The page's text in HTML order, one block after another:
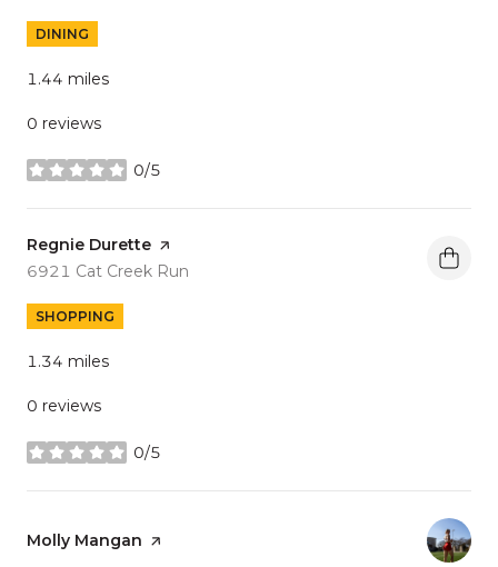
DINING
1.44 miles
0 reviews
0/5
stars
Visit the
Regnie Durette page on Yelp
Search
6921 Cat Creek Run
SHOPPING
1.34 miles
0 reviews
0/5
stars
Visit the
Molly Mangan page on Yelp